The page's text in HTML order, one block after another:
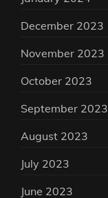
December 2023
November 2023
October 2023
September 2023
August 2023
July 2023
June 2023